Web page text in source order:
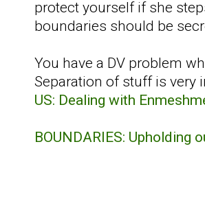
protect yourself if she
boundaries should be
You have a DV problem
Separation of stuff is very
US: Dealing with
BOUNDARIES: Upholding